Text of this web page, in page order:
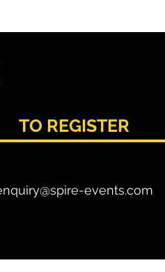
TO REGISTER
events.com